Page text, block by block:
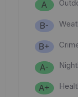
A
B-
B+
A-
A+